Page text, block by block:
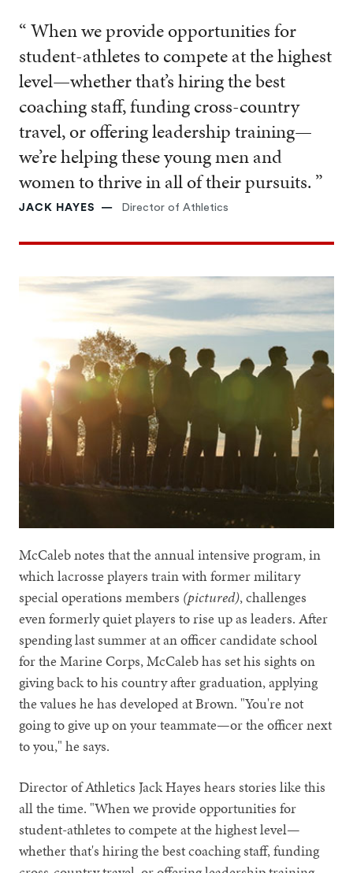
“ When we provide opportunities for
student-athletes to compete at the highest
level—whether that’s hiring the best
coaching staff, funding cross-country
travel, or offering leadership training—
we’re helping these young men and
women to thrive in all of their pursuits. ”
JACK HAYES Director of Athletics
McCaleb notes that the annual intensive program, in
which lacrosse players train with former military
special operations members (pictured), challenges
even formerly quiet players to rise up as leaders. After
spending last summer at an officer candidate school
for the Marine Corps, McCaleb has set his sights on
giving back to his country after graduation, applying
the values he has developed at Brown. "You're not
going to give up on your teammate—or the officer next
to you," he says.
Director of Athletics Jack Hayes hears stories like this
all the time. "When we provide opportunities for
student-athletes to compete at the highest level—
whether that's hiring the best coaching staff, funding